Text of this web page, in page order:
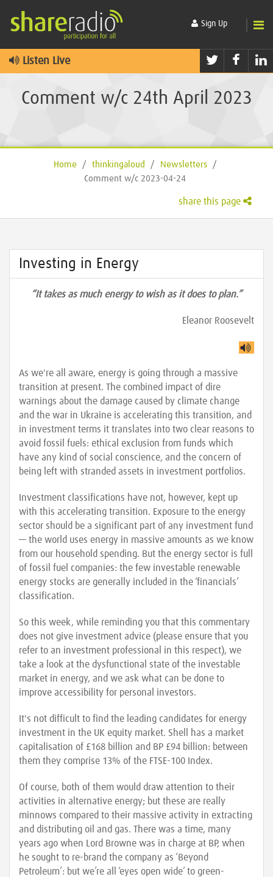
Sign Up
Listen Live Twitter
Comment w/c 24th April 2023
Home / thinkingaloud / Newsletters
/
Comment w/c 2023-04-24
share this page
Investing in Energy
“It takes as much energy to wish as it does to plan.”
Eleanor Roosevelt
As we're all aware, energy is going through a massive
transition at present. The combined impact of dire
warnings about the damage caused by climate change
and the war in Ukraine is accelerating this transition, and
in investment terms it translates into two clear reasons to
avoid fossil fuels: ethical exclusion from funds which
have any kind of social conscience, and the concern of
being left with stranded assets in investment portfolios.
Investment classifications have not, however, kept up
with this accelerating transition. Exposure to the energy
sector should be a significant part of any investment fund
— the world uses energy in massive amounts as we know
from our household spending. But the energy sector is full
of fossil fuel companies: the few investable renewable
energy stocks are generally included in the ‘financials’
classification.
So this week, while reminding you that this commentary
does not give investment advice (please ensure that you
refer to an investment professional in this respect), we
take a look at the dysfunctional state of the investable
market in energy, and we ask what can be done to
improve accessibility for personal investors.
It's not difficult to find the leading candidates for energy
investment in the UK equity market. Shell has a market
capitalisation of £168 billion and BP £94 billion: between
them they comprise 13% of the FTSE-100 Index.
Of course, both of them would draw attention to their
activities in alternative energy; but these are really
minnows compared to their massive activity in extracting
and distributing oil and gas. There was a time, many
years ago when Lord Browne was in charge at BP, when
he sought to re-brand the company as ‘Beyond
Petroleum’: but we’re all ‘eyes open wide’ to green-